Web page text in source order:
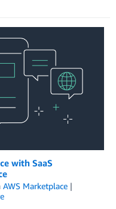
with SaaS
AWS Marketplace